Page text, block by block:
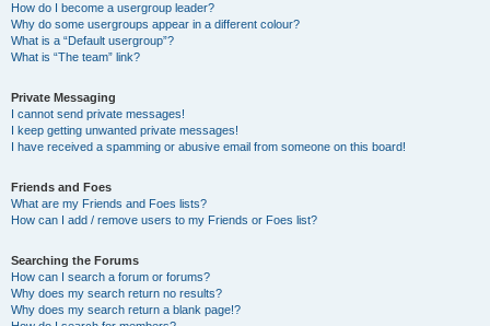
How do I become a usergroup leader?
Why do some usergroups appear in a different colour?
What is a “Default usergroup”?
What is “The team” link?
Private Messaging
I cannot send private messages!
I keep getting unwanted private messages!
I have received a spamming or abusive email from someone on this board!
Friends and Foes
What are my Friends and Foes lists?
How can I add / remove users to my Friends or Foes list?
Searching the Forums
How can I search a forum or forums?
Why does my search return no results?
Why does my search return a blank page!?